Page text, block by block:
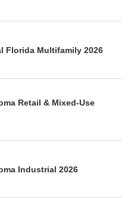
Florida Multifamily 2026
Retail & Mixed-Use
Industrial 2026